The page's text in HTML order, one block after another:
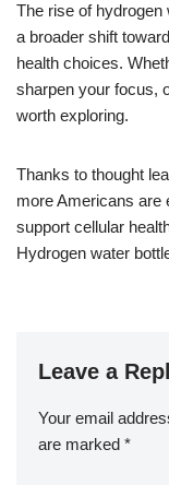
The rise of hydrogen
a broader shift
health choices.
sharpen your focus,
worth exploring.
Thanks to thought
more Americans are
support cellular
Hydrogen water
Leave a
Your email
are marked *